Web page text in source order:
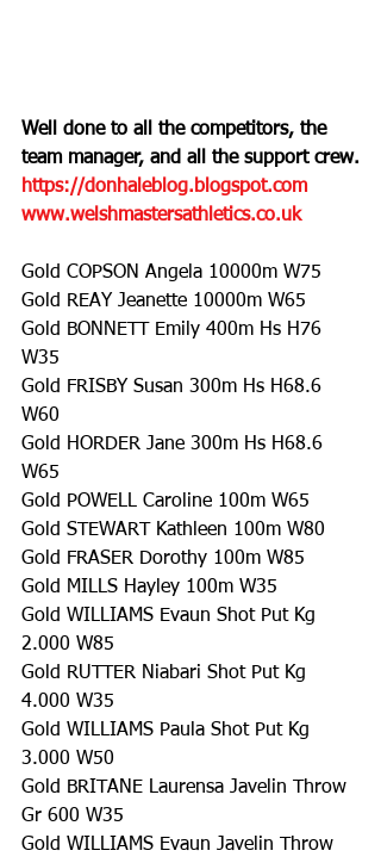
Well done to all the competitors, the
team manager, and all the support crew.
https://donhaleblog.blogspot.com
www.welshmastersathletics.co.uk
Gold COPSON Angela 10000m W75
Gold REAY Jeanette 10000m W65
Gold BONNETT Emily 400m Hs H76
W35
Gold FRISBY Susan 300m Hs H68.6
W60
Gold HORDER Jane 300m Hs H68.6
W65
Gold POWELL Caroline 100m W65
Gold STEWART Kathleen 100m W80
Gold FRASER Dorothy 100m W85
Gold MILLS Hayley 100m W35
Gold WILLIAMS Evaun Shot Put Kg
2.000 W85
Gold RUTTER Niabari Shot Put Kg
4.000 W35
Gold WILLIAMS Paula Shot Put Kg
3.000 W50
Gold BRITANE Laurensa Javelin Throw
Gr 600 W35
Gold WILLIAMS Evaun Javelin Throw